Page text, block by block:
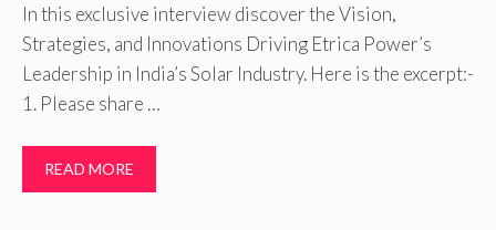
In this exclusive interview discover the Vision,
Strategies, and Innovations Driving Etrica Power’s
Leadership in India’s Solar Industry. Here is the excerpt:-
1. Please share …
READ MORE